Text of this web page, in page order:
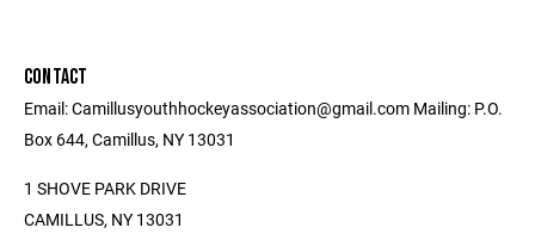
CONTACT
Email: Camillusyouthhockeyassociation@gmail.com Mailing: P.O.
Box 644, Camillus, NY 13031
1 SHOVE PARK DRIVE
CAMILLUS, NY 13031